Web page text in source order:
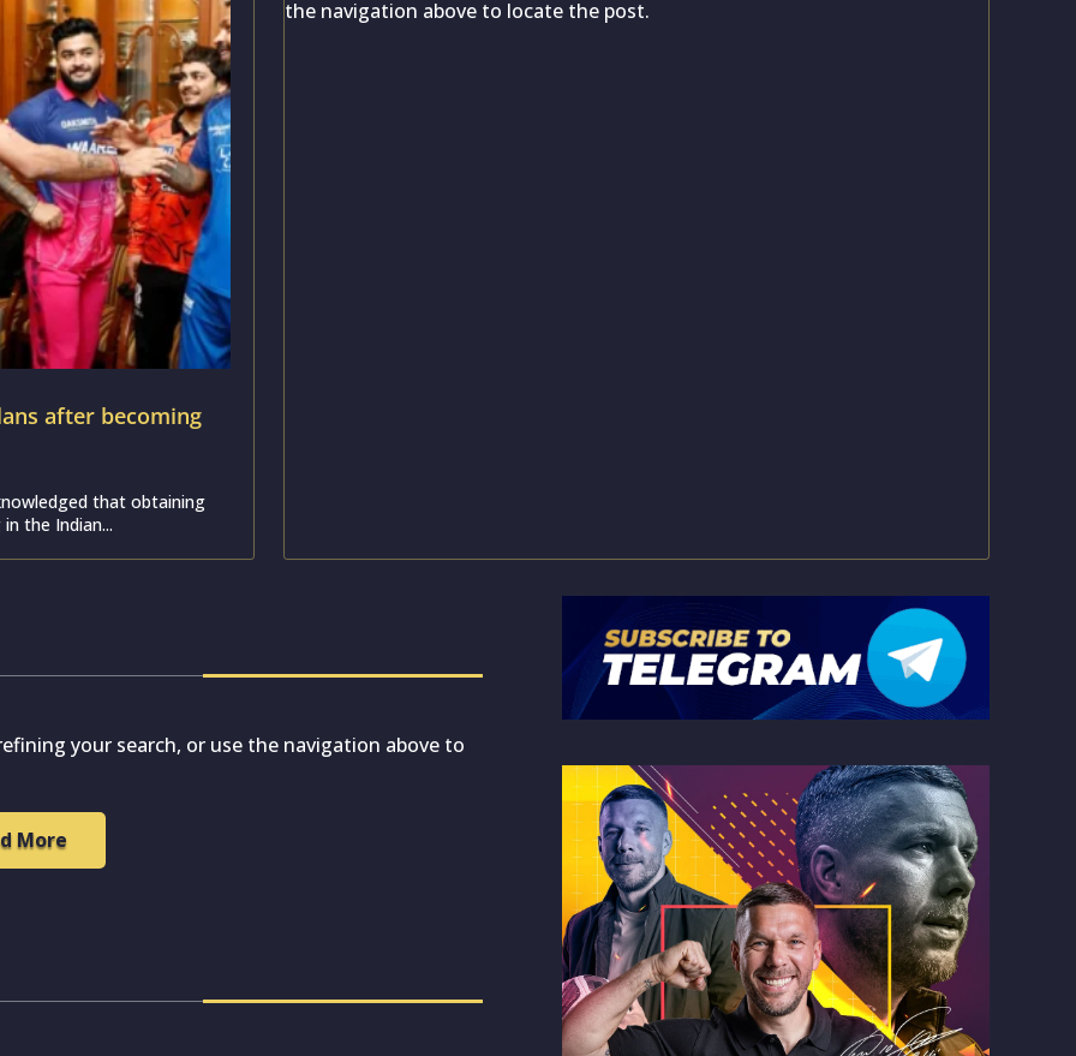
after becoming
that obtaining
the Indian...
the navigation above to locate the post.
your search, or use the navigation above to
More